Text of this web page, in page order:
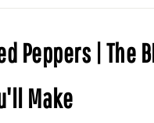
Peppers | The
Make